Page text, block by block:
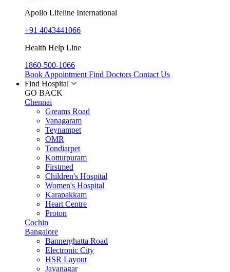
Apollo Lifeline International
+91 4043441066
Health Help Line
1860-500-1066
Book Appointment Find Doctors Contact Us
Find Hospital
GO BACK
Chennai
Greams Road
Vanagaram
Teynampet
OMR
Tondiarpet
Kotturpuram
Firstmed
Children's Hospital
Women's Hospital
Karapakkam
Heart Centre
Proton
Cochin
Bangalore
Bannerghatta Road
Electronic City
HSR Layout
Jayanagar